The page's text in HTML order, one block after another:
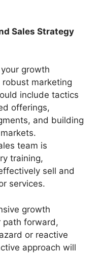
Sales Strategy
growth
robust marketing
include tactics
offerings,
and building
team is
training,
sell and
services.
growth
path forward,
or reactive
approach will